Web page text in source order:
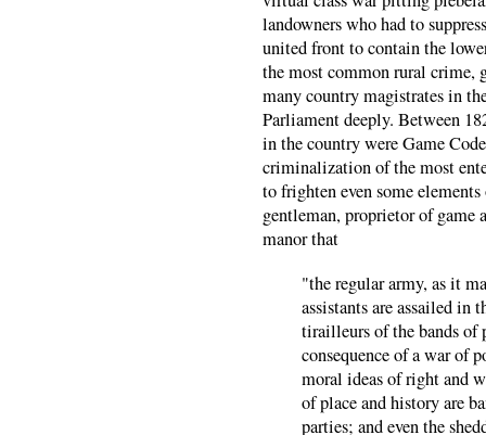
landowners who had to
united front to contain the
the most common rural crime,
many country magistrates in
Parliament deeply. Between
in the country were Game
criminalization of the most
to frighten even some
gentleman, proprietor of
manor that
"the regular army, as it
assistants are assailed
tirailleurs of the bands of
consequence of a war of
moral ideas of right and
of place and history are
parties; and even the